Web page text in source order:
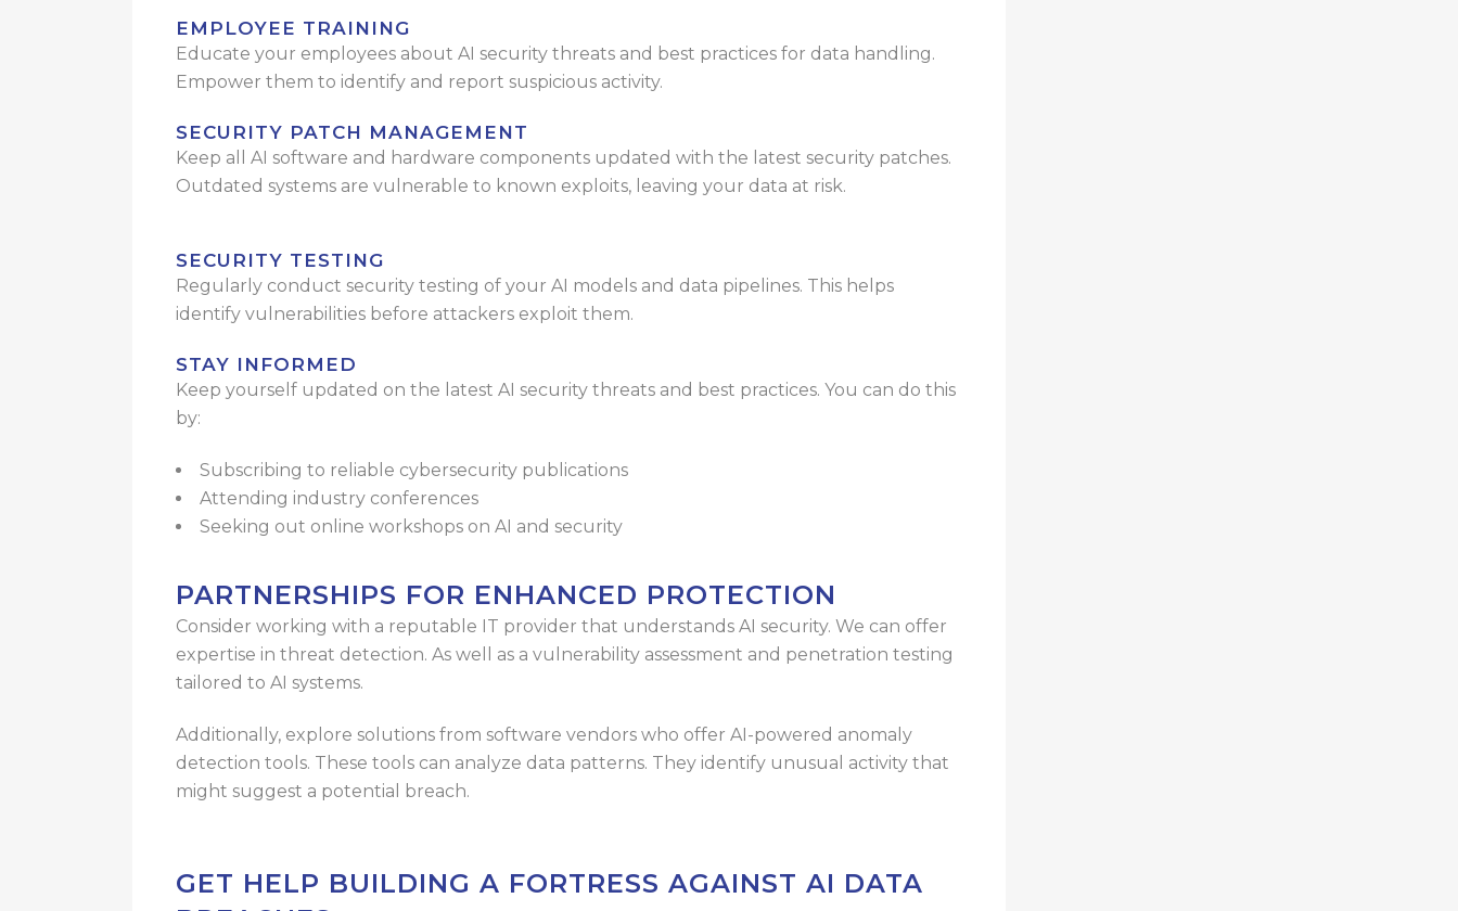
EMPLOYEE TRAINING
Educate your employees about AI security threats and best practices for data handling.
Empower them to identify and report suspicious activity.
SECURITY PATCH MANAGEMENT
Keep all AI software and hardware components updated with the latest security patches.
Outdated systems are vulnerable to known exploits, leaving your data at risk.
SECURITY TESTING
Regularly conduct security testing of your AI models and data pipelines. This helps
identify vulnerabilities before attackers exploit them.
STAY INFORMED
Keep yourself updated on the latest AI security threats and best practices. You can do this
by:
Subscribing to reliable cybersecurity publications
Attending industry conferences
Seeking out online workshops on AI and security
PARTNERSHIPS FOR ENHANCED PROTECTION
Consider working with a reputable IT provider that understands AI security. We can offer
expertise in threat detection. As well as a vulnerability assessment and penetration testing
tailored to AI systems.
Additionally, explore solutions from software vendors who offer AI-powered anomaly
detection tools. These tools can analyze data patterns. They identify unusual activity that
might suggest a potential breach.
GET HELP BUILDING A FORTRESS AGAINST AI DATA